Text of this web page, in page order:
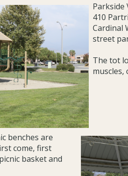
Parkside
410
Cardinal
street
The tot
muscles,
benches are
come, first
basket and